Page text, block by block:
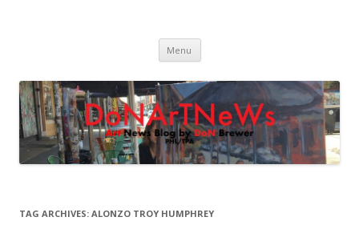
Menu Skip
content
TAG ARCHIVES: ALONZO TROY HUMPHREY